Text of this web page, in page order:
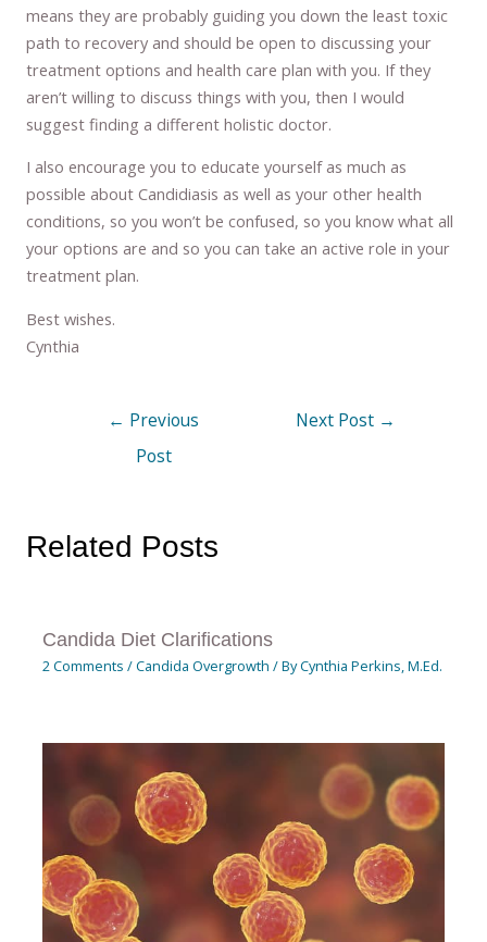
means they are probably guiding you down the least toxic
path to recovery and should be open to discussing your
treatment options and health care plan with you. If they
aren’t willing to discuss things with you, then I would
suggest finding a different holistic doctor.
I also encourage you to educate yourself as much as
possible about Candidiasis as well as your other health
conditions, so you won’t be confused, so you know what all
your options are and so you can take an active role in your
treatment plan.
Best wishes.
Cynthia
← Previous
Post
Next Post →
Related Posts
Candida Diet Clarifications
2 Comments /Candida Overgrowth / ByCynthia Perkins, M.Ed.